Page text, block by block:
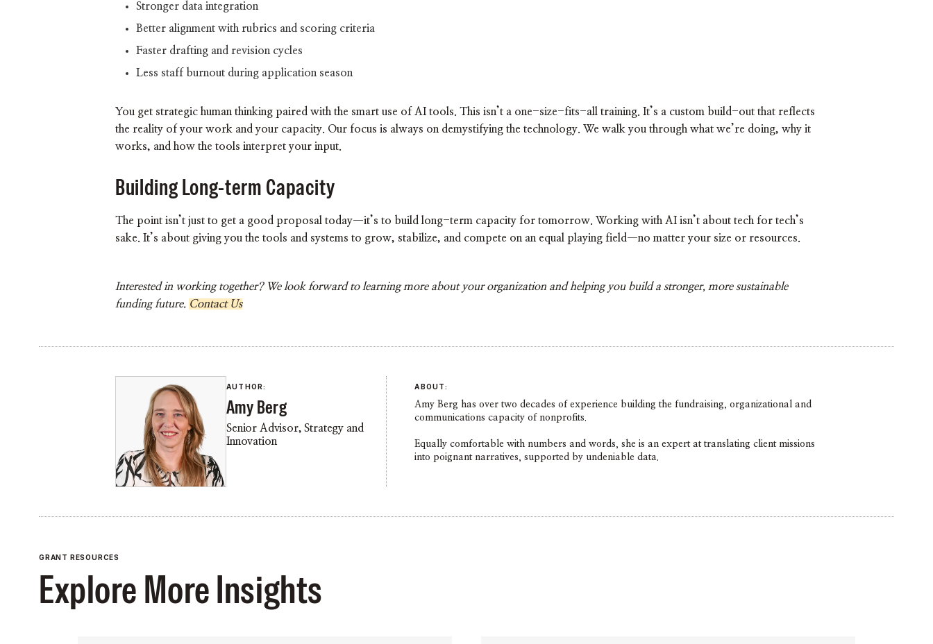
Stronger data integration
Better alignment with rubrics and scoring criteria
Faster drafting and revision cycles
Less staff burnout during application season
You get strategic human thinking paired with the smart use of AI tools. This isn’t a one-size-fits-all training. It’s a custom build-out that reflects
the reality of your work and your capacity. Our focus is always on demystifying the technology. We walk you through what we’re doing, why it
works, and how the tools interpret your input.
Building Long-term Capacity
The point isn’t just to get a good proposal today—it’s to build long-term capacity for tomorrow. Working with AI isn’t about tech for tech’s
sake. It’s about giving you the tools and systems to grow, stabilize, and compete on an equal playing field—no matter your size or resources.
Interested in working together? We look forward to learning more about your organization and helping you build a stronger, more sustainable
funding future. Contact Us
AUTHOR:
Amy Berg
Senior Advisor, Strategy and
Innovation
ABOUT:
Amy Berg has over two decades of experience building the fundraising, organizational and
communications capacity of nonprofits.
Equally comfortable with numbers and words, she is an expert at translating client missions
into poignant narratives, supported by undeniable data.
GRANT RESOURCES
Explore More Insights